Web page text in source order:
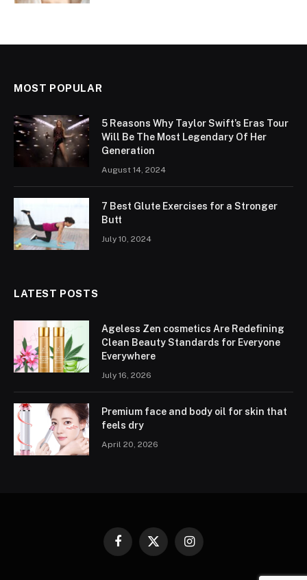
MOST POPULAR
5 Reasons Why Taylor Swift’s Eras Tour
Will Be The Most Legendary Of Her
Generation
August 14, 2024
7 Best Glute Exercises for a Stronger
Butt
July 10, 2024
LATEST POSTS
Ageless Zen cosmetics Are Redefining
Clean Beauty Standards for Everyone
Everywhere
July 16, 2026
Premium face and body oil for skin that
feels dry
April 20, 2026
Facebook
X
Instagram